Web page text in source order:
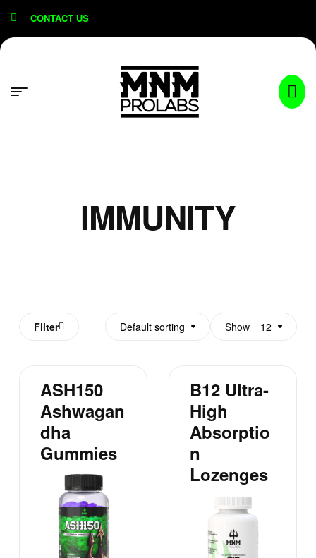
CONTACT US
IMMUNITY
Filter Default sorting Show 12
ASH150
Ashwagan
Dha
Gummies
B12 Ultra-
High
Absorptio
N
Lozenges